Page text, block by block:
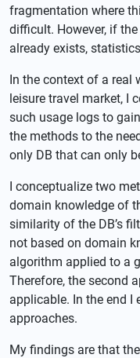
fragmentation where
difficult. However, if
already exists,
In the context of a real
leisure travel market, I
such usage logs to
the methods to the
only DB that can only
I conceptualize two
domain knowledge of
similarity of the DB’s
not based on domain
algorithm applied to a
Therefore, the second
applicable. In the end I
approaches.
My findings are that